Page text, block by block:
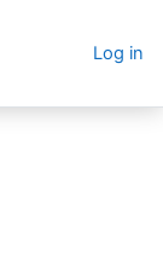
Log in